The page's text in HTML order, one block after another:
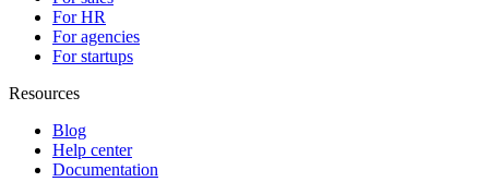
For HR
For agencies
For startups
Resources
Blog
Help center
Documentation